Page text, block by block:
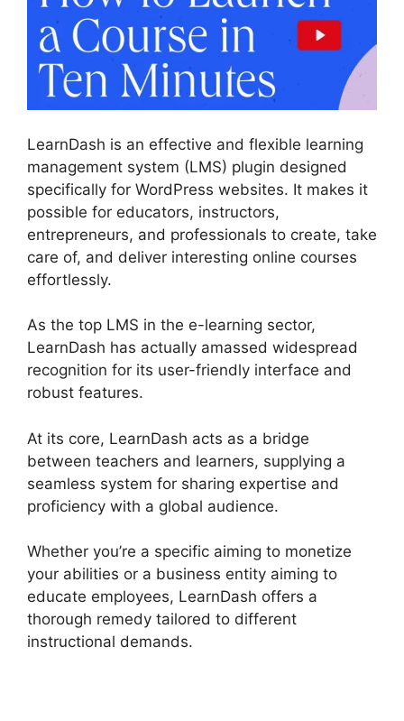
LearnDash is an effective and flexible learning
management system (LMS) plugin designed
specifically for WordPress websites. It makes it
possible for educators, instructors,
entrepreneurs, and professionals to create, take
care of, and deliver interesting online courses
effortlessly.
As the top LMS in the e-learning sector,
LearnDash has actually amassed widespread
recognition for its user-friendly interface and
robust features.
At its core, LearnDash acts as a bridge
between teachers and learners, supplying a
seamless system for sharing expertise and
proficiency with a global audience.
Whether you’re a specific aiming to monetize
your abilities or a business entity aiming to
educate employees, LearnDash offers a
thorough remedy tailored to different
instructional demands.